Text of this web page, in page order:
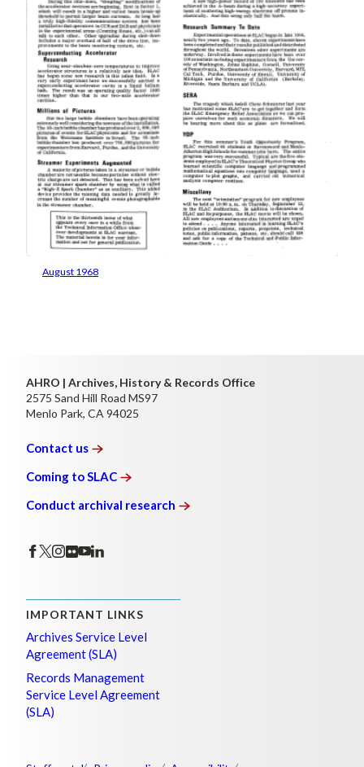
August 1968
AHRO | Archives, History & Records Office
2575 Sand Hill Road MS97
Menlo Park, CA 94025
Contact us
Coming toSLAC
Conduct archival research
IMPORTANT LINKS
Archives Service Level
Agreement (SLA)
Records Management
Service Level Agreement
(SLA)